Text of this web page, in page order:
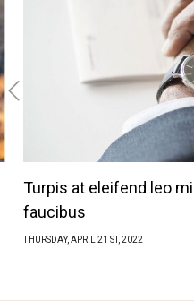
Turpis at eleifend leo mi
faucibus
THURSDAY,APRIL21 ST, 2022